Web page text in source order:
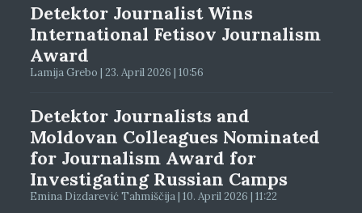
Detektor Journalist Wins
International Fetisov Journalism
Award
Lamija Grebo | 23. April 2026 | 10:56
Detektor Journalists and
Moldovan Colleagues Nominated
for Journalism Award for
Investigating Russian Camps
Emina Dizdarević Tahmiščija | 10. April 2026 | 11:22